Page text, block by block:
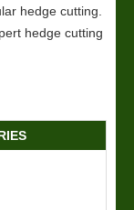
hedge cutting.
hedge cutting